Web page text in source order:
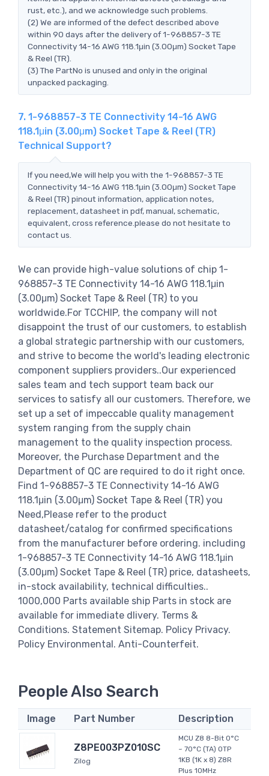
rust, etc.), and we acknowledge such problems.
(2) We are informed of the defect described above
within 90 days after the delivery of 1-968857-3 TE
Connectivity 14-16 AWG 118.1μin (3.00μm) Socket Tape
& Reel (TR).
(3) The PartNo is unused and only in the original
unpacked packaging.
7. 1-968857-3 TE Connectivity 14-16 AWG
118.1μin (3.00μm) Socket Tape & Reel (TR)
Technical Support?
If you need,We will help you with the 1-968857-3 TE
Connectivity 14-16 AWG 118.1μin (3.00μm) Socket Tape
& Reel (TR) pinout information, application notes,
replacement, datasheet in pdf, manual, schematic,
equivalent, cross reference.please do not hesitate to
contact us.
We can provide high-value solutions of chip 1-
968857-3 TE Connectivity 14-16 AWG 118.1μin
(3.00μm) Socket Tape & Reel (TR) to you
worldwide.For TCCHIP, the company will not
disappoint the trust of our customers, to establish
a global strategic partnership with our customers,
and strive to become the world's leading electronic
component suppliers providers..Our experienced
sales team and tech support team back our
services to satisfy all our customers. Therefore, we
set up a set of impeccable quality management
system ranging from the supply chain
management to the quality inspection process.
Moreover, the Purchase Department and the
Department of QC are required to do it right once.
Find 1-968857-3 TE Connectivity 14-16 AWG
118.1μin (3.00μm) Socket Tape & Reel (TR) you
Need,Please refer to the product
datasheet/catalog for confirmed specifications
from the manufacturer before ordering. including
1-968857-3 TE Connectivity 14-16 AWG 118.1μin
(3.00μm) Socket Tape & Reel (TR) price, datasheets,
in-stock availability, technical difficulties..
1000,000 Parts available ship Parts in stock are
available for immediate dlivery. Terms &
Conditions. Statement Sitemap. Policy Privacy.
Policy Environmental. Anti-Counterfeit.
People Also Search
Image Part Number Description
Z8PE003PZ010SC
Zilog
MCU Z8 8-Bit 0°C
~ 70°C (TA) OTP
1KB (1K x 8) Z8R
Plus 10MHz